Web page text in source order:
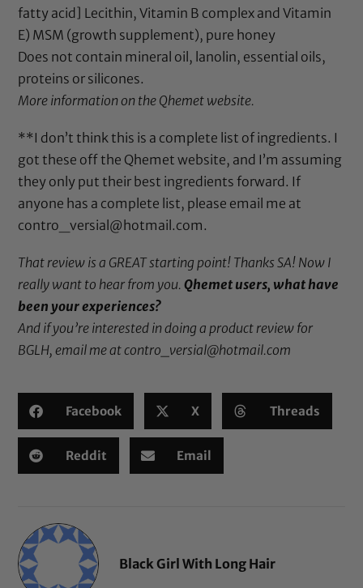
fatty acid] Lecithin, Vitamin B complex and Vitamin
E) MSM (growth supplement), pure honey
Does not contain mineral oil, lanolin, essential oils,
proteins or silicones.
More information on the Qhemet website.
**I don’t think this is a complete list of ingredients. I
got these off the Qhemet website, and I’m assuming
they only put their best ingredients forward. If
anyone has a complete list, please email me at
contro_versial@hotmail.com.
That review is a GREAT starting point! Thanks SA! Now I
really want to hear from you.Qhemet users, what have
been your experiences?
And if you’re interested in doing a product review for
BGLH, email me at contro_versial@hotmail.com
Facebook X Threads
Reddit Email
Black Girl With Long Hair